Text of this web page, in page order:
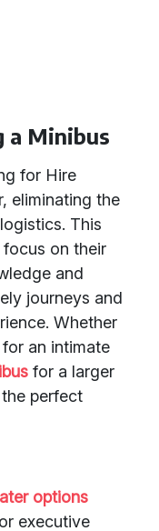
a Minibus
for Hire
eliminating the
This
on their
and
journeys and
Whether
for an intimate
for a larger
perfect
options
executive